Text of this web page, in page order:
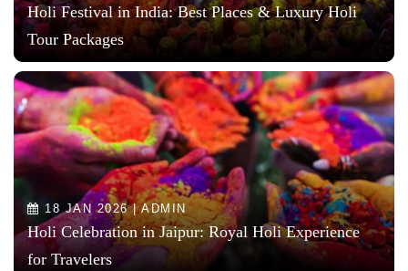
Holi Festival in India: Best Places & Luxury Holi
Tour Packages
18 JAN 2026 | ADMIN
Holi Celebration in Jaipur: Royal Holi Experience
for Travelers